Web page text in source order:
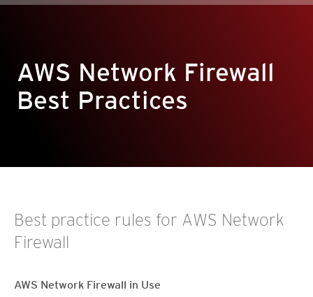
AWS Network Firewall
Best Practices
Best practice rules for AWS Network
Firewall
AWS Network Firewall in Use